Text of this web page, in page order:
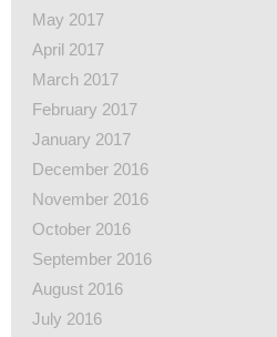
May 2017
April 2017
March 2017
February 2017
January 2017
December 2016
November 2016
October 2016
September 2016
August 2016
July 2016